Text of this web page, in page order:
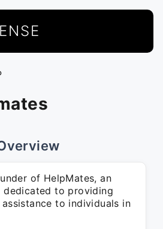
of HelpMates, an
dedicated to providing
to individuals in